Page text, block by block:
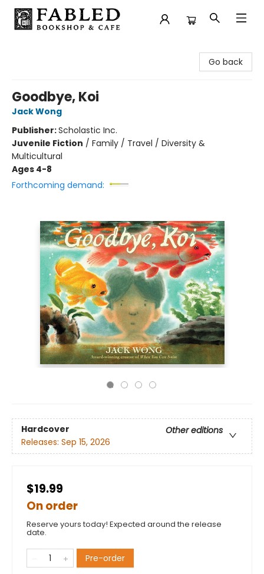
Go back
Goodbye, Koi
Jack Wong
Publisher:Scholastic Inc.
Juvenile Fiction / Family / Travel / Diversity &
Multicultural
Ages 4-8
Forthcoming demand:
Hardcover
Other editions
Releases: Sep 15, 2026
$19.99
On order
Reserve yours today! Expected around the release
date.
Pre-order